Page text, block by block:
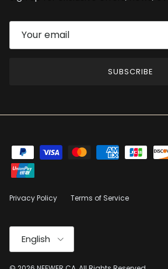
SUBSCRIBE
Privacy Policy Terms of Service
Language
English